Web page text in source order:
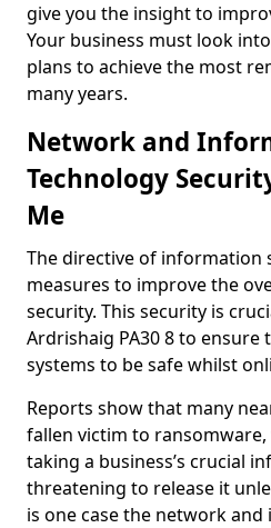
give you the insight to
Your business must look
plans to achieve the most
many years.
Network and
Technology
Me
The directive of information
measures to improve the
security. This security is
Ardrishaig PA30 8 to ensure
systems to be safe whilst
Reports show that many
fallen victim to
taking a business’s crucial
threatening to release it
is one case the network